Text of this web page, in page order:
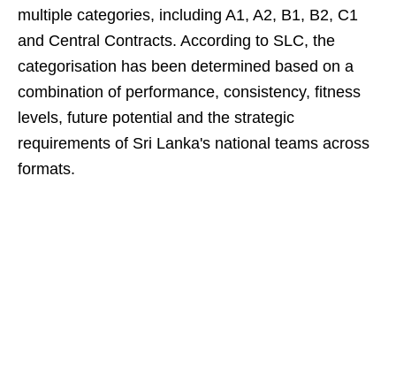
multiple categories, including A1, A2, B1, B2, C1
and Central Contracts. According to SLC, the
categorisation has been determined based on a
combination of performance, consistency, fitness
levels, future potential and the strategic
requirements of Sri Lanka's national teams across
formats.